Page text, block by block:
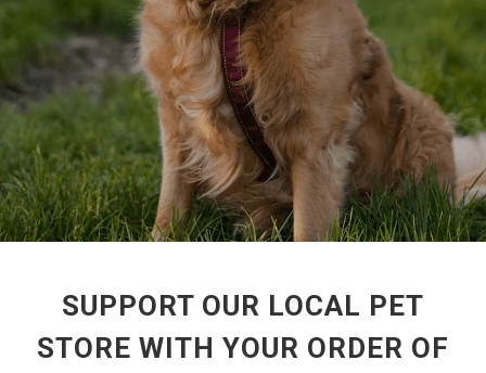
SUPPORT OUR LOCAL PET
STORE WITH YOUR ORDER OF